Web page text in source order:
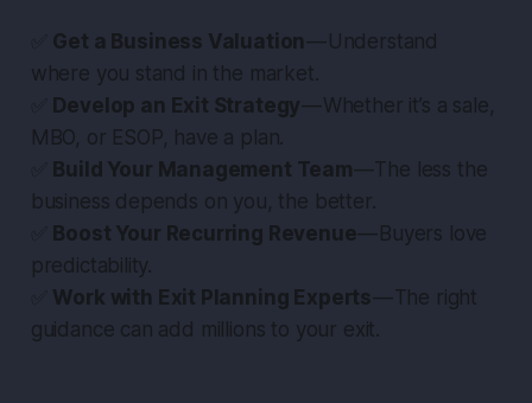
Get a Business Valuation— Understand
where you stand in the market.
Develop an Exit Strategy— Whether it’s a sale,
MBO, or ESOP, have a plan.
Build Your Management Team— The less the
business depends on you, the better.
Boost Your Recurring Revenue— Buyers love
predictability.
Work with Exit Planning Experts— The right
guidance can add millions to your exit.